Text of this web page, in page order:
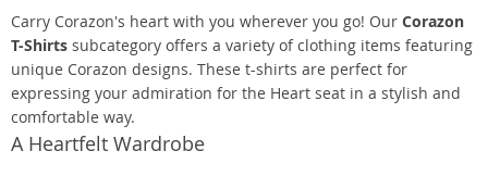
Carry Corazon's heart with you wherever you go! Our Corazon
T-Shirts subcategory offers a variety of clothing items featuring
unique Corazon designs. These t-shirts are perfect for
expressing your admiration for the Heart seat in a stylish and
comfortable way.
A Heartfelt Wardrobe